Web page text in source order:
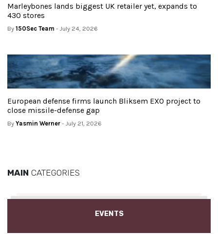
Marleybones lands biggest UK retailer yet, expands to
430 stores
By 150Sec Team - July 24, 2026
European defense firms launch Bliksem EXO project to
close missile-defense gap
By Yasmin Werner - July 21, 2026
MAIN CATEGORIES
EVENTS